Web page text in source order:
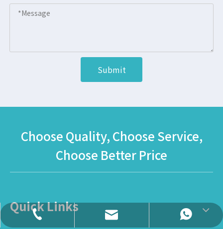
Submit
Choose Quality, Choose Service,
Choose Better Price
Quick Links
+86-18167398226
daisy@globalltoy.com
+86-18167398226